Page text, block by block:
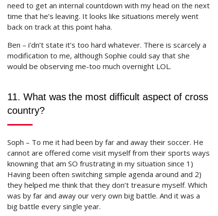
need to get an internal countdown with my head on the next
time that he’s leaving. It looks like situations merely went
back on track at this point haha.
Ben – i’dn’t state it’s too hard whatever. There is scarcely a
modification to me, although Sophie could say that she
would be observing me-too much overnight LOL.
11. What was the most difficult aspect of cross
country?
Soph – To me it had been by far and away their soccer. He
cannot are offered come visit myself from their sports ways
knowning that am SO frustrating in my situation since 1)
Having been often switching simple agenda around and 2)
they helped me think that they don’t treasure myself. Which
was by far and away our very own big battle. And it was a
big battle every single year.